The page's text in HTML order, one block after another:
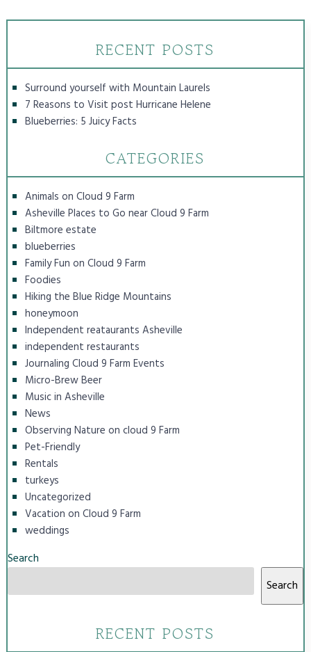
RECENT POSTS
Surround yourself with Mountain Laurels
7 Reasons to Visit post Hurricane Helene
Blueberries: 5 Juicy Facts
CATEGORIES
Animals on Cloud 9 Farm
Asheville Places to Go near Cloud 9 Farm
Biltmore estate
blueberries
Family Fun on Cloud 9 Farm
Foodies
Hiking the Blue Ridge Mountains
honeymoon
Independent reataurants Asheville
independent restaurants
Journaling Cloud 9 Farm Events
Micro-Brew Beer
Music in Asheville
News
Observing Nature on cloud 9 Farm
Pet-Friendly
Rentals
turkeys
Uncategorized
Vacation on Cloud 9 Farm
weddings
Search
Search
RECENT POSTS